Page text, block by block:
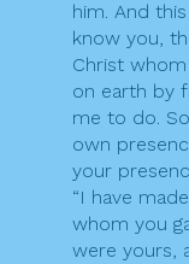
him. And
know you,
Christ
on earth by
me to do.
own
your
“I have
whom you
were yours,